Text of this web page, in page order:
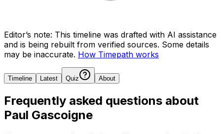
Editor’s note: This timeline was drafted with AI assistance
and is being rebuilt from verified sources. Some details
may be inaccurate. How Timepath works
Timeline Latest Quiz About
Frequently asked questions about
Paul Gascoigne